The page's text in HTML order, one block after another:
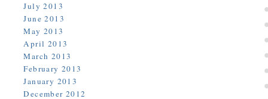
July 2013
June 2013
May 2013
April 2013
March 2013
February 2013
January 2013
December 2012